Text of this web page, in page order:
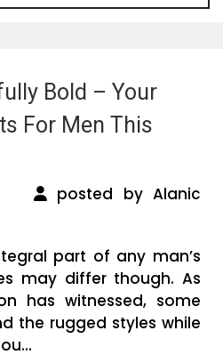
Bold – Your
For Men This
posted by Alanic
part of any man’s
may differ though. As
has witnessed, some
the rugged styles while